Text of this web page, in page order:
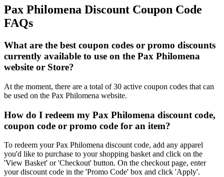
Pax Philomena Discount Coupon Code
FAQs
What are the best coupon codes or promo discounts
currently available to use on the Pax Philomena
website or Store?
At the moment, there are a total of 30 active coupon codes that can
be used on the Pax Philomena website.
How do I redeem my Pax Philomena discount code,
coupon code or promo code for an item?
To redeem your Pax Philomena discount code, add any apparel
you'd like to purchase to your shopping basket and click on the
'View Basket' or 'Checkout' button. On the checkout page, enter
your discount code in the 'Promo Code' box and click 'Apply'.